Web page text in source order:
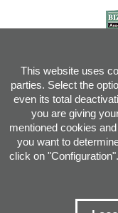
This website uses
parties. Select the
even its total
you are giving
mentioned cookies
you want to
click on